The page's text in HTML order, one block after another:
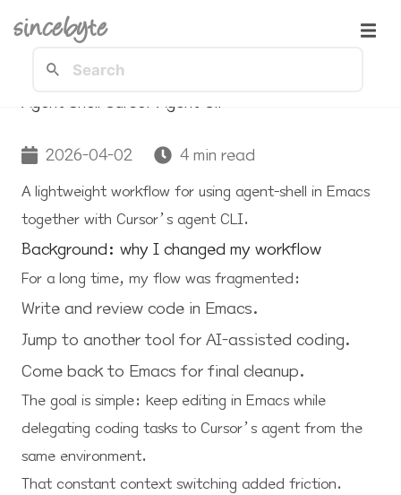
sincebyte
Agent Shell Cursor Agent Cli
2026-04-02 4 min read
A lightweight workflow for using agent-shell in Emacs
together with Cursor’s agent CLI.
Background: why I changed my workflow
For a long time, my flow was fragmented:
Write and review code in Emacs.
Jump to another tool for AI-assisted coding.
Come back to Emacs for final cleanup.
The goal is simple: keep editing in Emacs while
delegating coding tasks to Cursor’s agent from the
same environment.
That constant context switching added friction.